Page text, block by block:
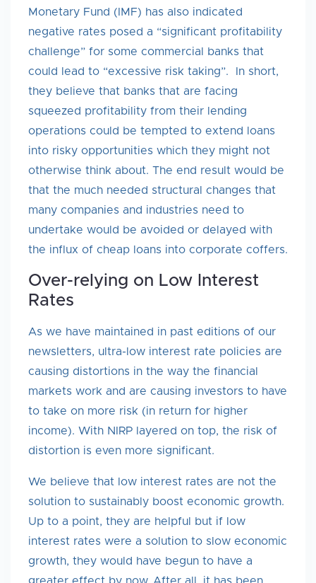
Monetary Fund (IMF) has also indicated
negative rates posed a “significant profitability
challenge” for some commercial banks that
could lead to “excessive risk taking”. In short,
they believe that banks that are facing
squeezed profitability from their lending
operations could be tempted to extend loans
into risky opportunities which they might not
otherwise think about. The end result would be
that the much needed structural changes that
many companies and industries need to
undertake would be avoided or delayed with
the influx of cheap loans into corporate coffers.
Over-relying on Low Interest
Rates
As we have maintained in past editions of our
newsletters, ultra-low interest rate policies are
causing distortions in the way the financial
markets work and are causing investors to have
to take on more risk (in return for higher
income). With NIRP layered on top, the risk of
distortion is even more significant.
We believe that low interest rates are not the
solution to sustainably boost economic growth.
Up to a point, they are helpful but if low
interest rates were a solution to slow economic
growth, they would have begun to have a